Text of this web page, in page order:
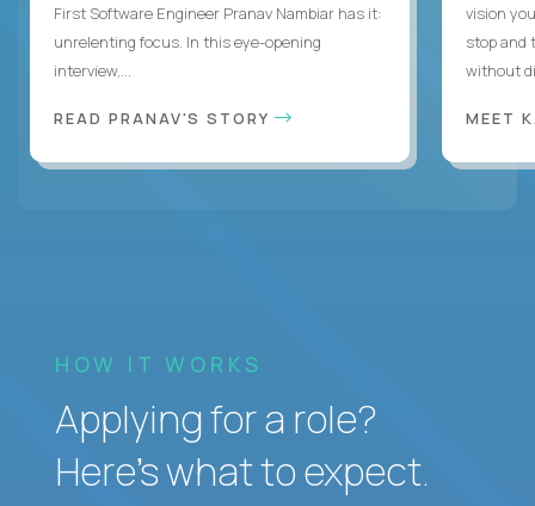
First Software Engineer Pranav Nambiar has it:
unrelenting focus. In this eye-opening
interview,...
READ PRANAV'S STORY
vision
stop and
without
MEET
HOW IT WORKS
Applying for a role?
Here’s what to expect.